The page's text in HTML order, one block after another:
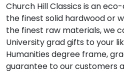
Church Hill Classics is an
the finest solid hardwood or
the finest raw materials, we
University grad gifts to your
Humanities degree frame,
guarantee to our customers